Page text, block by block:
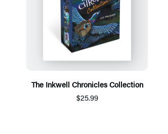
The Inkwell Chronicles Collection
$25.99